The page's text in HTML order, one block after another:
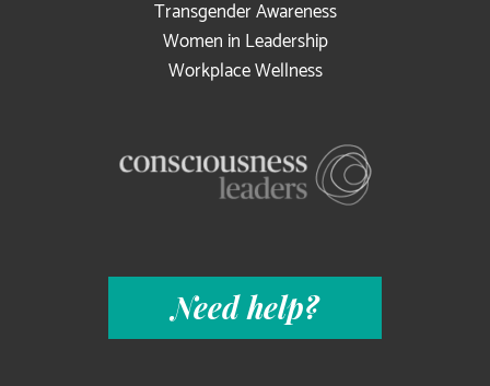
Transgender Awareness
Women in Leadership
Workplace Wellness
Need help?